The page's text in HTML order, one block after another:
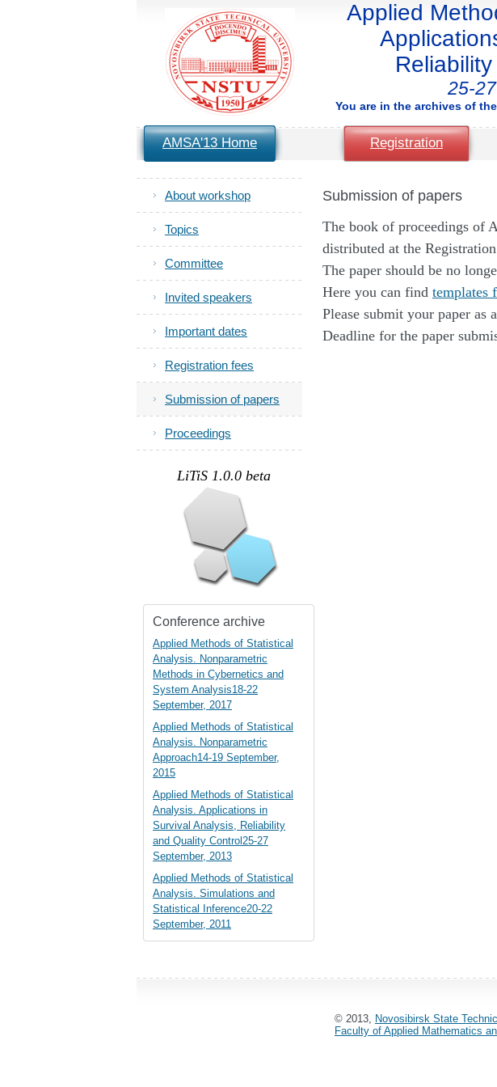
Applied
25-
You are in the archives of
AMSA'13 Home Registration
About workshop
Topics
Committee
Invited speakers
Important dates
Registration fees
Submission of papers
Proceedings
LiTiS 1.0.0 beta
Conference archive
Applied Methods of Statistical
Analysis. Nonparametric
Methods in Cybernetics and
System Analysis18-22
September, 2017
Applied Methods of Statistical
Analysis. Nonparametric
Approach14-19 September,
2015
Applied Methods of Statistical
Analysis. Applications in
Survival Analysis, Reliability
and Quality Control25-27
September, 2013
Applied Methods of Statistical
Analysis. Simulations and
Statistical Inference20-22
September, 2011
Submission of papers
The book of proceedings of
distributed at the
The paper should be no
Here you can find templates
Please submit your paper as
Deadline for the paper
© 2013, Novosibirsk State
Faculty of Applied Mathematics